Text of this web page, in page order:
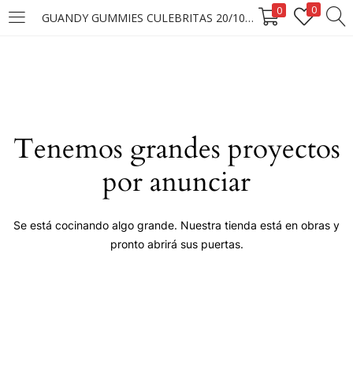
GUANDY GUMMIES CULEBRITAS 20/100G 0 0
LOGIN
Remember me
Tenemos grandes proyectos
por anunciar
Se está cocinando algo grande. Nuestra tienda está en obras y
pronto abrirá sus puertas.